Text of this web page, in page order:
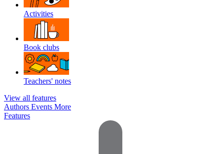
Activities
Book clubs
Teachers' notes
View all features
Authors Events More
Features